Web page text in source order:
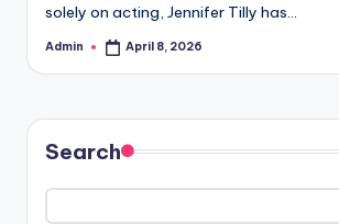
solely on acting, Jennifer Tilly has…
Posted
Admin April 8, 2026
Search